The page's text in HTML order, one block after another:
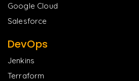
Google Cloud
Salesforce
DevOps
Jenkins
Terraform